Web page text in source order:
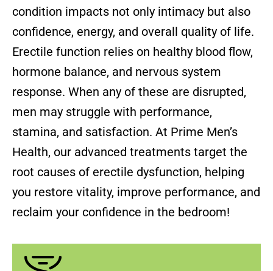
condition impacts not only intimacy but also
confidence, energy, and overall quality of life.
Erectile function relies on healthy blood flow,
hormone balance, and nervous system
response. When any of these are disrupted,
men may struggle with performance,
stamina, and satisfaction. At Prime Men’s
Health, our advanced treatments target the
root causes of erectile dysfunction, helping
you restore vitality, improve performance, and
reclaim your confidence in the bedroom!